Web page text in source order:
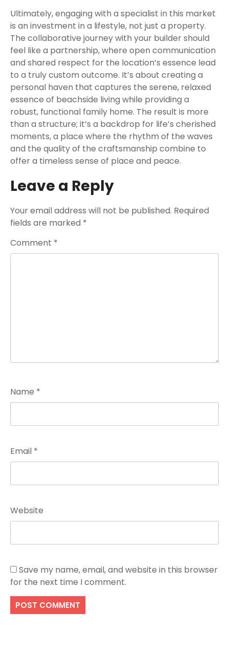
Ultimately, engaging with a specialist in this market
is an investment in a lifestyle, not just a property.
The collaborative journey with your builder should
feel like a partnership, where open communication
and shared respect for the location’s essence lead
to a truly custom outcome. It’s about creating a
personal haven that captures the serene, relaxed
essence of beachside living while providing a
robust, functional family home. The result is more
than a structure; it’s a backdrop for life’s cherished
moments, a place where the rhythm of the waves
and the quality of the craftsmanship combine to
offer a timeless sense of place and peace.
Leave a Reply
Your email address will not be published. Required
fields are marked *
Comment *
Name *
Email *
Website
Save my name, email, and website in this browser
for the next time I comment.